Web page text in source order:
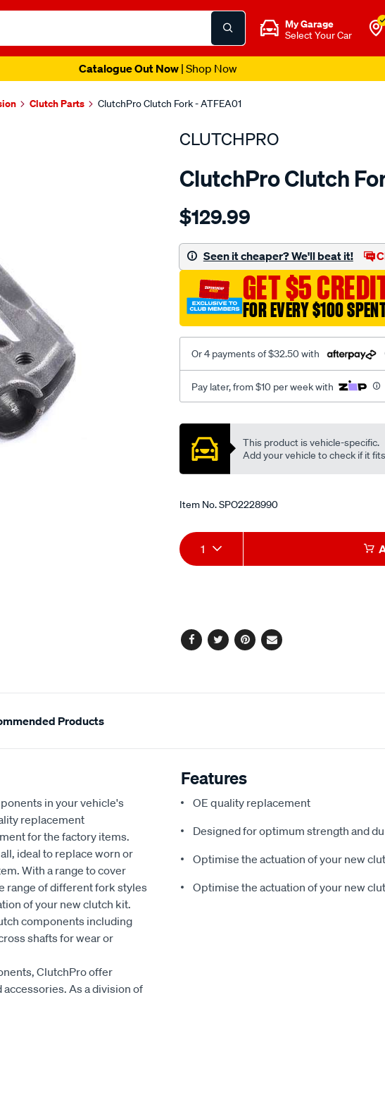
My Garage
Select Your Car
Catalogue Out Now | Shop Now
Clutch Parts ClutchPro Clutch Fork - ATFEA01
CLUTCHPRO
ClutchPro Clutch
Details
c-
eaton-
style-
pull-
non-
roller/SPO2228990.html
$129.99
Seen it cheaper? We'll beat it!
GET $5
FOR EVERY $100
Or 4 payments of $32.50 with
Pay later, from $10 per week with
Promotions
This product is vehicle-specific.
Add your vehicle to check if it
Item No.SPO2228990
Add
to
Product
Actions
1
Facebook
TwitterPinterest
Email
Products
in your vehicle's
replacement
for the factory items.
ideal to replace worn or
With a range to cover
range of different fork styles
of your new clutch kit.
components including
shafts for wear or
ClutchPro offer
As a division of
Features
OE quality replacement
Designed for optimum strength and
Optimise the actuation of your new
Optimise the actuation of your new